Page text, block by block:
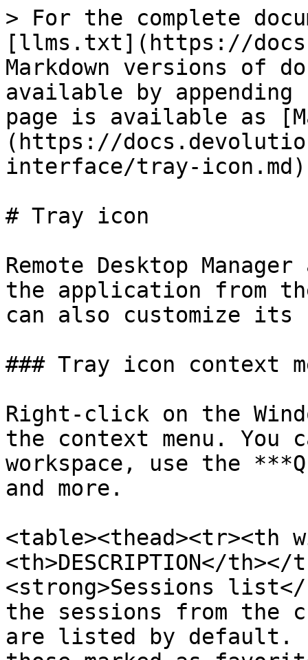
> For the complete
[llms.txt](https://
Markdown versions of
available by
page is available as
(https://
interface/tray-
# Tray icon
Remote Desktop
the application from
can also customize its
### Tray icon context
Right-click on the
the context menu. You
workspace, use the
and more.
<table><thead><tr><th
<th>DESCRIPTION</
<strong>Sessions
the sessions from the
are listed by default.